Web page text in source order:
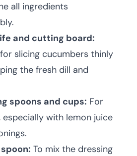
all ingredients
and cutting board:
slicing cucumbers thinly
the fresh dill and
spoons and cups: For
especially with lemon juice
To mix the dressing